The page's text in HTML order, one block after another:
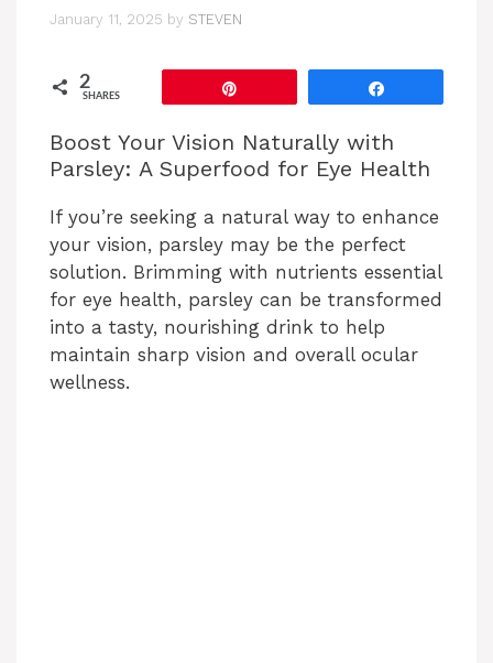
January 11, 2025 by STEVEN
2
SHARES
Boost Your Vision Naturally with
Parsley: A Superfood for Eye Health
If you’re seeking a natural way to enhance
your vision, parsley may be the perfect
solution. Brimming with nutrients essential
for eye health, parsley can be transformed
into a tasty, nourishing drink to help
maintain sharp vision and overall ocular
wellness.